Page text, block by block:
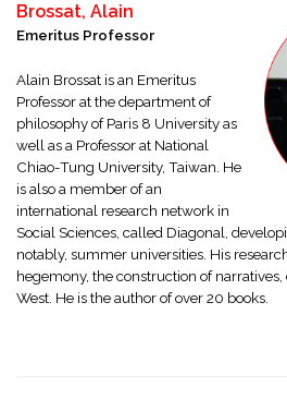
Brossat, Alain
Emeritus Professor
Alain Brossat is an Emeritus
Professor at the department of
philosophy of Paris 8 University as
well as a Professor at National
Chiao-Tung University, Taiwan. He
is also a member of an
international research network in
Social Sciences, called Diagonal,
notably, summer universities. His
hegemony, the construction of
West. He is the author of over 20 books.